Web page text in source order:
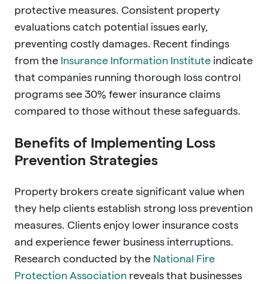
protective measures. Consistent property
evaluations catch potential issues early,
preventing costly damages. Recent findings
from the Insurance Information Institute indicate
that companies running thorough loss control
programs see 30% fewer insurance claims
compared to those without these safeguards.
Benefits of Implementing Loss
Prevention Strategies
Property brokers create significant value when
they help clients establish strong loss prevention
measures. Clients enjoy lower insurance costs
and experience fewer business interruptions.
Research conducted by the National Fire
Protection Association reveals that businesses